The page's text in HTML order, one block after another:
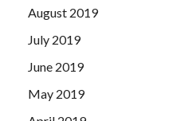
August 2019
July 2019
June 2019
May 2019